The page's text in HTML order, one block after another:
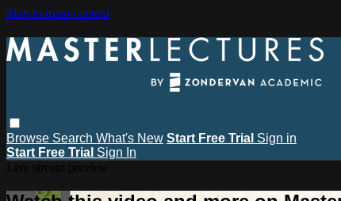
Skip to main content
Browse Search What's New Start Free Trial Sign in
Start Free Trial Sign In